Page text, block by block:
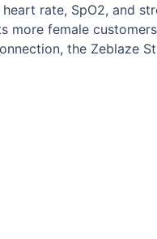
rate, SpO2, and
female
the Zeblaze